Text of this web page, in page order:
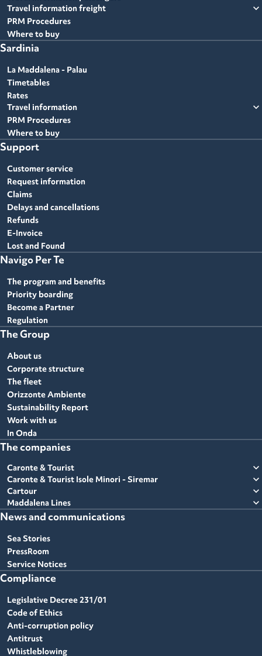
Travel information freight expand_more
PRM Procedures
Where to buy
Sardinia
La Maddalena - Palau
Timetables
Rates
Travel information
expand_more
PRM Procedures
Where to buy
Support
Customer service
Request information
Claims
Delays and cancellations
Refunds
E-Invoice
Lost and Found
Navigo Per Te
The program and benefits
Priority boarding
Become a Partner
Regulation
The Group
About us
Corporate structure
The fleet
Orizzonte Ambiente
Sustainability Report
Work with us
In Onda
The companies
Caronte & Tourist expand_more
Caronte & Tourist Isole Minori - Siremar expand_more
Cartour expand_more
Maddalena Lines expand_more
News and communications
Sea Stories
PressRoom
Service Notices
Compliance
Legislative Decree 231/01
Code of Ethics
Anti-corruption policy
Antitrust
Whistleblowing